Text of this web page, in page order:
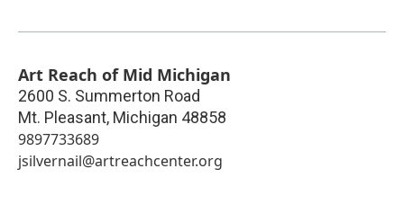
Art Reach of Mid Michigan
2600 S. Summerton Road
Mt. Pleasant, Michigan 48858
9897733689
jsilvernail@artreachcenter.org